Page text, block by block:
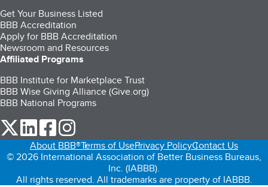
Get Your Business Listed
BBB Accreditation
Apply for BBB Accreditation
Newsroom and Resources
Affiliated Programs
BBB Institute for Marketplace Trust
BBB Wise Giving Alliance (Give.org)
BBB National Programs
our Twitter (opens in a new tab)
our LinkedIn (opens in a new tab)
our Facebook (opens in a new tab)
About BBB®Terms of UsePrivacy PolicyContact Us
© 2026 International Association of Better Business Bureaus,
Inc. (IABBB).
All rights reserved. All trademarks are property of IABBB.